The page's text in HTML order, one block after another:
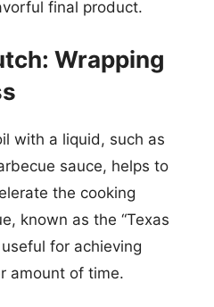
final product.
Wrapping
with a liquid, such as
sauce, helps to
the cooking
known as the “Texas
for achieving
amount of time.